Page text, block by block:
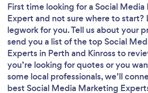
First time looking for a Social
Expert and not sure where to start?
legwork for you. Tell us about your
send you a list of the top Social
Experts in Perth and Kinross to
you’re looking for quotes or you
some local professionals, we’ll
best Social Media Marketing